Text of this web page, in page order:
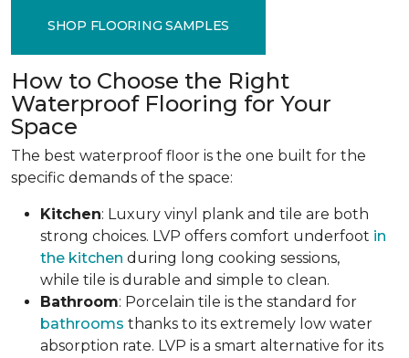
SHOP FLOORING SAMPLES
How to Choose the Right
Waterproof Flooring for Your
Space
The best waterproof floor is the one built for the
specific demands of the space:
Kitchen: Luxury vinyl plank and tile are both
strong choices. LVP offers comfort underfoot in
the kitchen during long cooking sessions,
while tile is durable and simple to clean.
Bathroom: Porcelain tile is the standard for
bathrooms thanks to its extremely low water
absorption rate. LVP is a smart alternative for its